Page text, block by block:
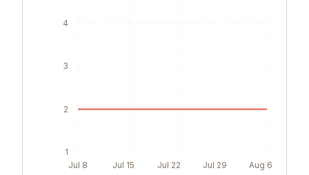
Jul 8 Jul 15 Jul 22 Jul 29 Aug 6
1
2
3
4